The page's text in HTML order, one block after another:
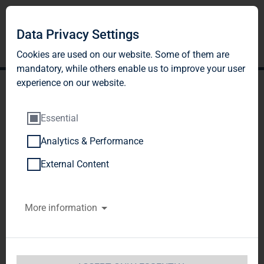
TAG Immobilien AG:
Article 40, Section 1 of the
WpHG [the German
Securities Trading Act]
Data Privacy Settings
Cookies are used on our website. Some of them are
mandatory, while others enable us to improve your user
experience on our website.
Essential
Analytics & Performance
External Content
More information